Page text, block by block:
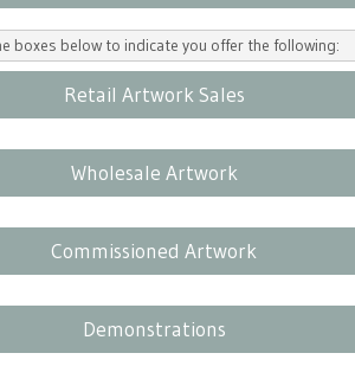
boxes below to indicate you offer the following:
Retail Artwork Sales
Wholesale Artwork
Commissioned Artwork
Demonstrations